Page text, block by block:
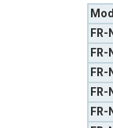
FR-
FR-
FR-
FR-
FR-